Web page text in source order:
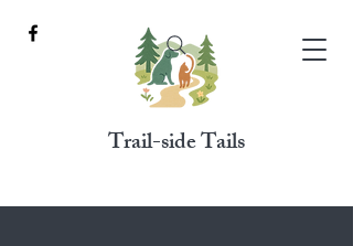
Trail-side Tails